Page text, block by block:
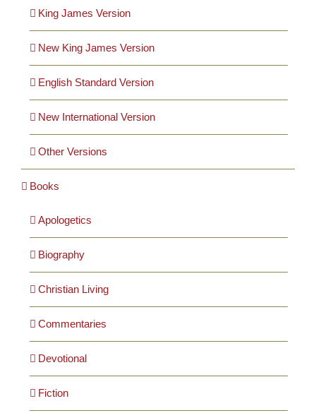
Cards
Gifts
Music
DVDs
Search
for:
King James Version
New King James Version
English Standard Version
New International Version
Other Versions
Books
Apologetics
Biography
Christian Living
Commentaries
Devotional
Fiction